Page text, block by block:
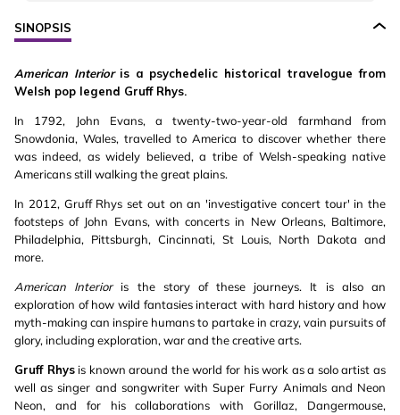
SINOPSIS
American Interioris a psychedelic historical travelogue from
Welsh pop legend Gruff Rhys.
In 1792, John Evans, a twenty-two-year-old farmhand from
Snowdonia, Wales, travelled to America to discover whether there
was indeed, as widely believed, a tribe of Welsh-speaking native
Americans still walking the great plains.
In 2012, Gruff Rhys set out on an 'investigative concert tour' in the
footsteps of John Evans, with concerts in New Orleans, Baltimore,
Philadelphia, Pittsburgh, Cincinnati, St Louis, North Dakota and
more.
American Interioris the story of these journeys. It is also an
exploration of how wild fantasies interact with hard history and how
myth-making can inspire humans to partake in crazy, vain pursuits of
glory, including exploration, war and the creative arts.
Gruff Rhysis known around the world for his work as a solo artist as
well as singer and songwriter with Super Furry Animals and Neon
Neon, and for his collaborations with Gorillaz, Dangermouse,